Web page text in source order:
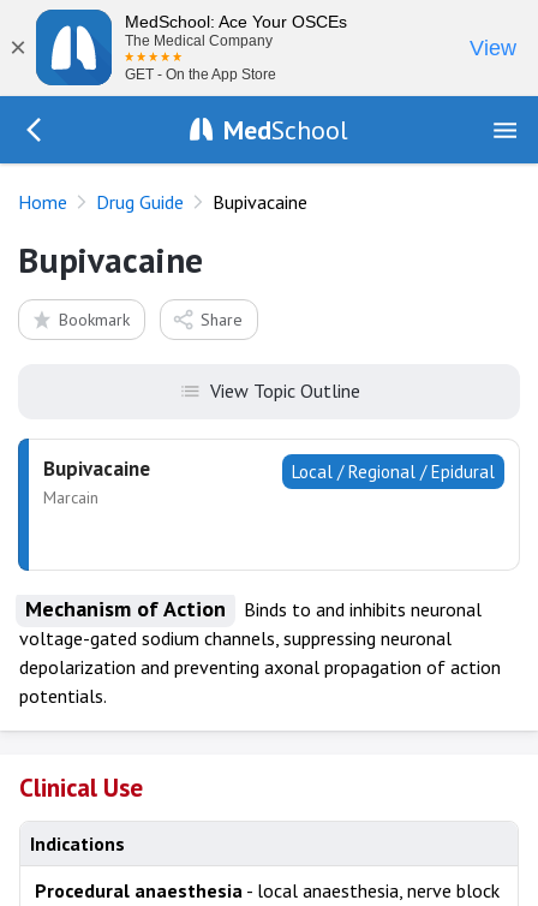
×
MedSchool: Ace Your OSCEs
The Medical Company
GET - On the App Store
View
MedSchool
Home Drug Guide Bupivacaine
Bupivacaine
Bookmark Share
View Topic Outline
Local / Regional / Epidural
Bupivacaine
Marcain
Mechanism of Action
Binds to and inhibits neuronal
voltage-gated sodium channels, suppressing neuronal
depolarization and preventing axonal propagation of action
potentials.
Clinical Use
Indications
Procedural anaesthesia - local anaesthesia, nerve block